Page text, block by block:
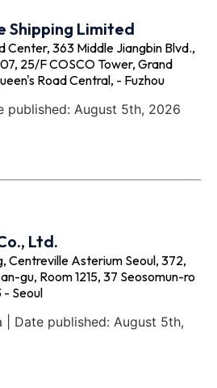
Shipping Limited
Center, 363 Middle Jiangbin Blvd.,
25/F COSCO Tower, Grand
Road Central, - Fuzhou
published: August 5th, 2026
Ltd.
Centreville Asterium Seoul, 372,
gu, Room 1215, 37 Seosomun-ro
Seoul
| Date published: August 5th,